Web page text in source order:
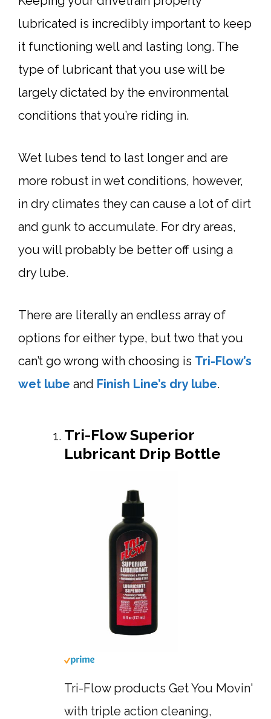
lubricated is incredibly important to keep
it functioning well and lasting long. The
type of lubricant that you use will be
largely dictated by the environmental
conditions that you’re riding in.
Wet lubes tend to last longer and are
more robust in wet conditions, however,
in dry climates they can cause a lot of dirt
and gunk to accumulate. For dry areas,
you will probably be better off using a
dry lube.
There are literally an endless array of
options for either type, but two that you
can’t go wrong with choosing is Tri-Flow’s
wet lube and Finish Line’s dry lube.
Tri-Flow Superior
Lubricant Drip Bottle
Tri-Flow products Get You Movin'
with triple action cleaning,